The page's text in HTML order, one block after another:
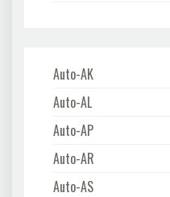
Auto-AK
Auto-AL
Auto-AP
Auto-AR
Auto-AS